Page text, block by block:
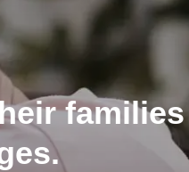
families